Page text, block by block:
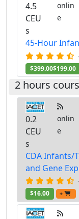
4.5
CEU
s
onlin
e
45-Hour
$399.00$199.00
2 hours
0.2
CEU
s
onlin
e
CDA Infants/
and Gene
$16.00 +